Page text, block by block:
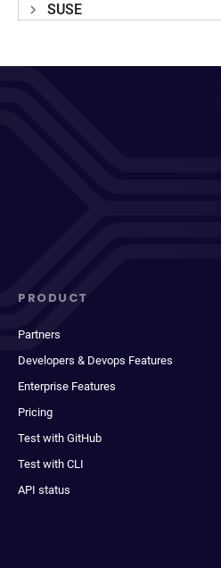
SUSE
PRODUCT
Partners
Developers & Devops Features
Enterprise Features
Pricing
Test with GitHub
Test with CLI
API status